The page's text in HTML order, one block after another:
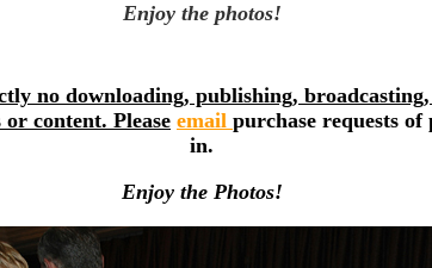
Enjoy the photos!
no downloading, publishing,
content. Please email purchase requests of
in.
Enjoy the Photos!